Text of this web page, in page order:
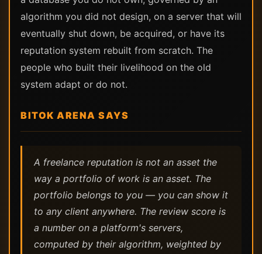
algorithm you did not design, on a server that will
eventually shut down, be acquired, or have its
reputation system rebuilt from scratch. The
people who built their livelihood on the old
system adapt or do not.
BITOK ARENA SAYS
A freelance reputation is not an asset the
way a portfolio of work is an asset. The
portfolio belongs to you — you can show it
to any client anywhere. The review score is
a number on a platform's servers,
computed by their algorithm, weighted by